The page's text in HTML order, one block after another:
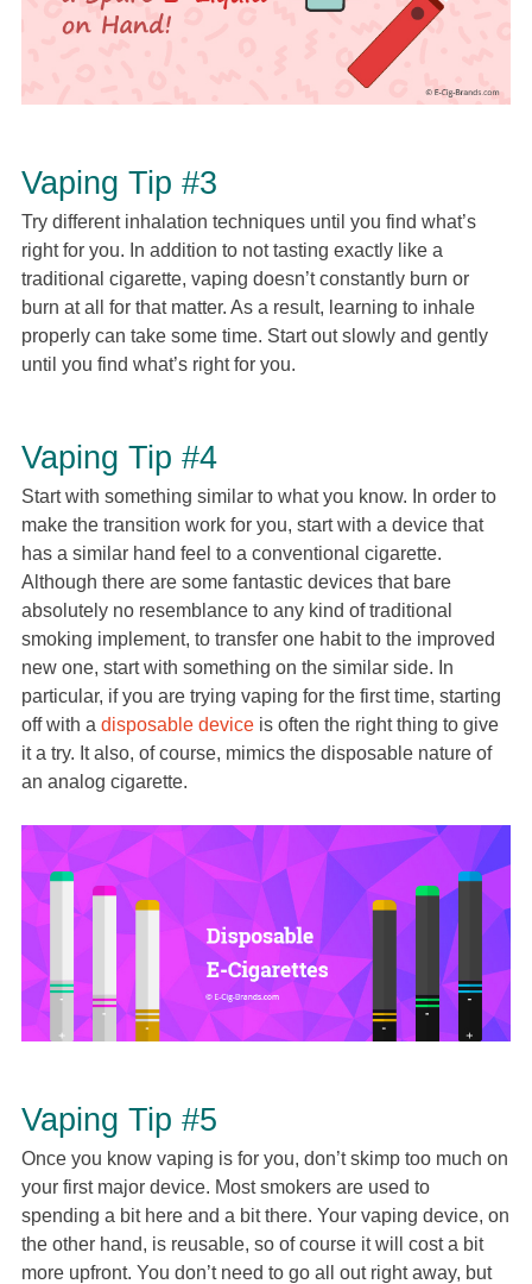
Vaping Tip #3
Try different inhalation techniques until you find what’s
right for you. In addition to not tasting exactly like a
traditional cigarette, vaping doesn’t constantly burn or
burn at all for that matter. As a result, learning to inhale
properly can take some time. Start out slowly and gently
until you find what’s right for you.
Vaping Tip #4
Start with something similar to what you know. In order to
make the transition work for you, start with a device that
has a similar hand feel to a conventional cigarette.
Although there are some fantastic devices that bare
absolutely no resemblance to any kind of traditional
smoking implement, to transfer one habit to the improved
new one, start with something on the similar side. In
particular, if you are trying vaping for the first time, starting
off with a disposable device is often the right thing to give
it a try. It also, of course, mimics the disposable nature of
an analog cigarette.
Vaping Tip #5
Once you know vaping is for you, don’t skimp too much on
your first major device. Most smokers are used to
spending a bit here and a bit there. Your vaping device, on
the other hand, is reusable, so of course it will cost a bit
more upfront. You don’t need to go all out right away, but